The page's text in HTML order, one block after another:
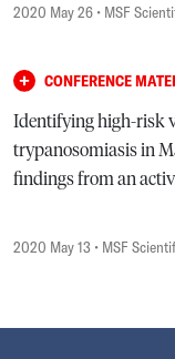
2020 May 26 • MSF
CONFERENCE
Identifying high-risk
trypanosomiasis in
findings from an
2020 May 13 • MSF